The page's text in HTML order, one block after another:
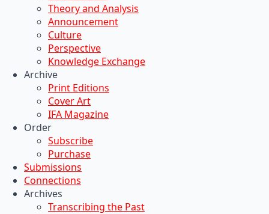
Theory and Analysis
Announcement
Culture
Perspective
Knowledge Exchange
Archive
Print Editions
Cover Art
IFA Magazine
Order
Subscribe
Purchase
Submissions
Connections
Archives
Transcribing the Past